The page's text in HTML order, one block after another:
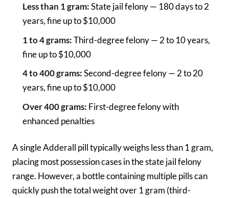
Less than 1 gram:State jail felony — 180 days to 2
years, fine up to $10,000
1 to 4 grams:Third-degree felony — 2 to 10 years,
fine up to $10,000
4 to 400 grams:Second-degree felony — 2 to 20
years, fine up to $10,000
Over 400 grams: First-degree felony with
enhanced penalties
A single Adderall pill typically weighs less than 1 gram,
placing most possession cases in the state jail felony
range. However, a bottle containing multiple pills can
quickly push the total weight over 1 gram (third-